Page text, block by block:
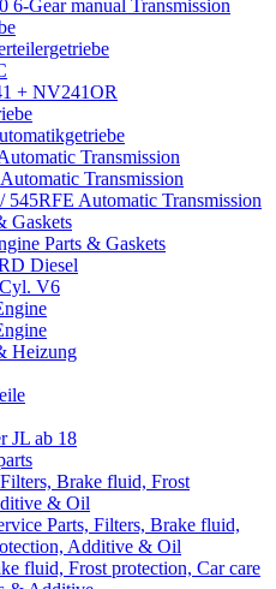
6-Gear manual Transmission
+ NV241OR
Transmission
Transmission
545RFE Automatic Transmission
Gaskets
Parts & Gaskets
Diesel
V6
Heizung
JL ab 18
Brake fluid, Frost
& Oil
Parts, Filters, Brake fluid,
Additive & Oil
fluid, Frost protection, Car care